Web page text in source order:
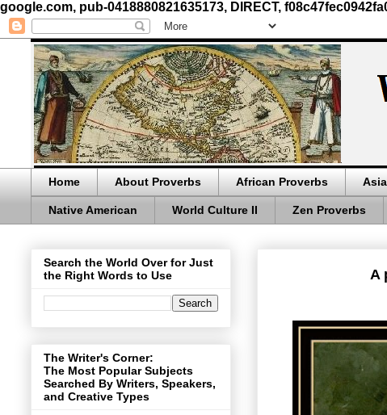
google.com, pub-0418880821635173, DIRECT,
Home About Proverbs African Proverbs
Native American World Culture II Zen Proverbs
A
Search the World Over for Just
the Right Words to Use
The Writer's Corner:
The Most Popular Subjects
Searched By Writers, Speakers,
and Creative Types